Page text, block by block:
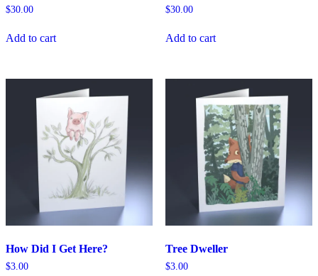
$30.00
Add to cart
$30.00
Add to cart
How Did I Get Here?
$3.00
Tree Dweller
$3.00